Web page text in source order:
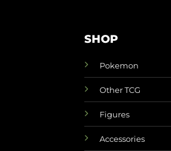
SHOP
Pokemon
Other TCG
Figures
Accessories